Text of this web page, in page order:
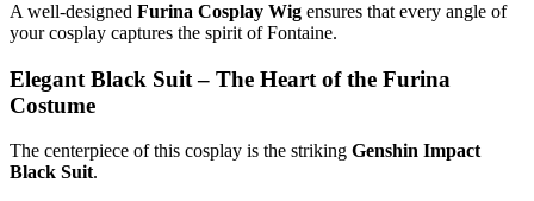
A well-designed Furina Cosplay Wig ensures that every angle of
your cosplay captures the spirit of Fontaine.
Elegant Black Suit – The Heart of the Furina
Costume
The centerpiece of this cosplay is the striking Genshin Impact
Black Suit.